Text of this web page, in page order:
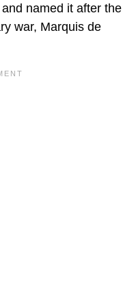
named it after the
war, Marquis de